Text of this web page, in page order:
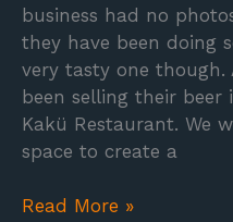
business had no
they have been doing
very tasty one though.
been selling their beer
Kakü Restaurant. We
space to create a
Read More »